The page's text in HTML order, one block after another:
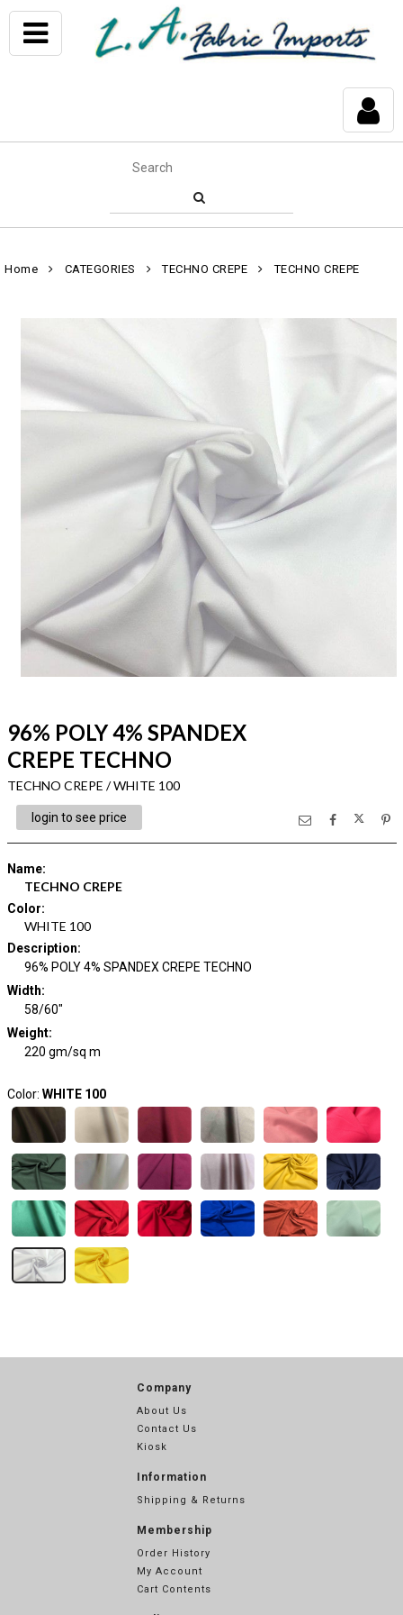
Home CATEGORIES TECHNO CREPE TECHNO CREPE
96% POLY 4% SPANDEX
CREPE TECHNO
TECHNO CREPE / WHITE 100
login to see price
Name:
TECHNO CREPE
Color:
WHITE 100
Description:
96% POLY 4% SPANDEX CREPE TECHNO
Width:
58/60"
Weight:
220 gm/sq m
Color: WHITE 100
Company
About Us
Contact Us
Kiosk
Information
Shipping & Returns
Membership
Order History
My Account
Cart Contents